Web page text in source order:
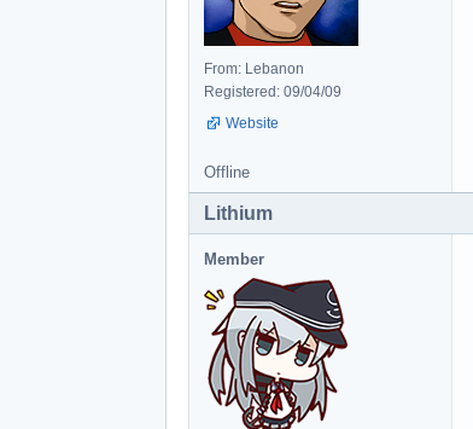
From: Lebanon
Registered: 09/04/09
Website
Offline
Lithium
Member